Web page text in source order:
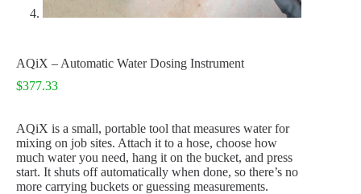
AQiX – Automatic Water Dosing Instrument
$377.33
AQiX is a small, portable tool that measures water for
mixing on job sites. Attach it to a hose, choose how
much water you need, hang it on the bucket, and press
start. It shuts off automatically when done, so there’s no
more carrying buckets or guessing measurements.